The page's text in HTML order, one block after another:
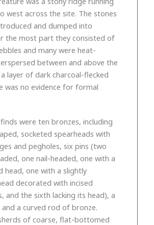
west across the site. The stones
and dumped into
the most part they consisted of
and many were heat-
between and above the
layer of dark charcoal-flecked
was no evidence for formal
were ten bronzes, including
socketed spearheads with
and pegholes, six pins (two
one nail-headed, one with a
head, one with a slightly
decorated with incised
and the sixth lacking its head), a
a curved rod of bronze.
of coarse, flat-bottomed